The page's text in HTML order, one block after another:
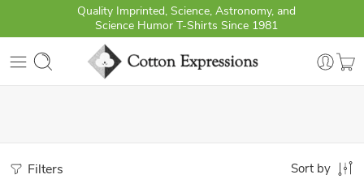
Quality Imprinted, Science, Astronomy, and
Science Humor T-Shirts Since 1981
Filters Sort by